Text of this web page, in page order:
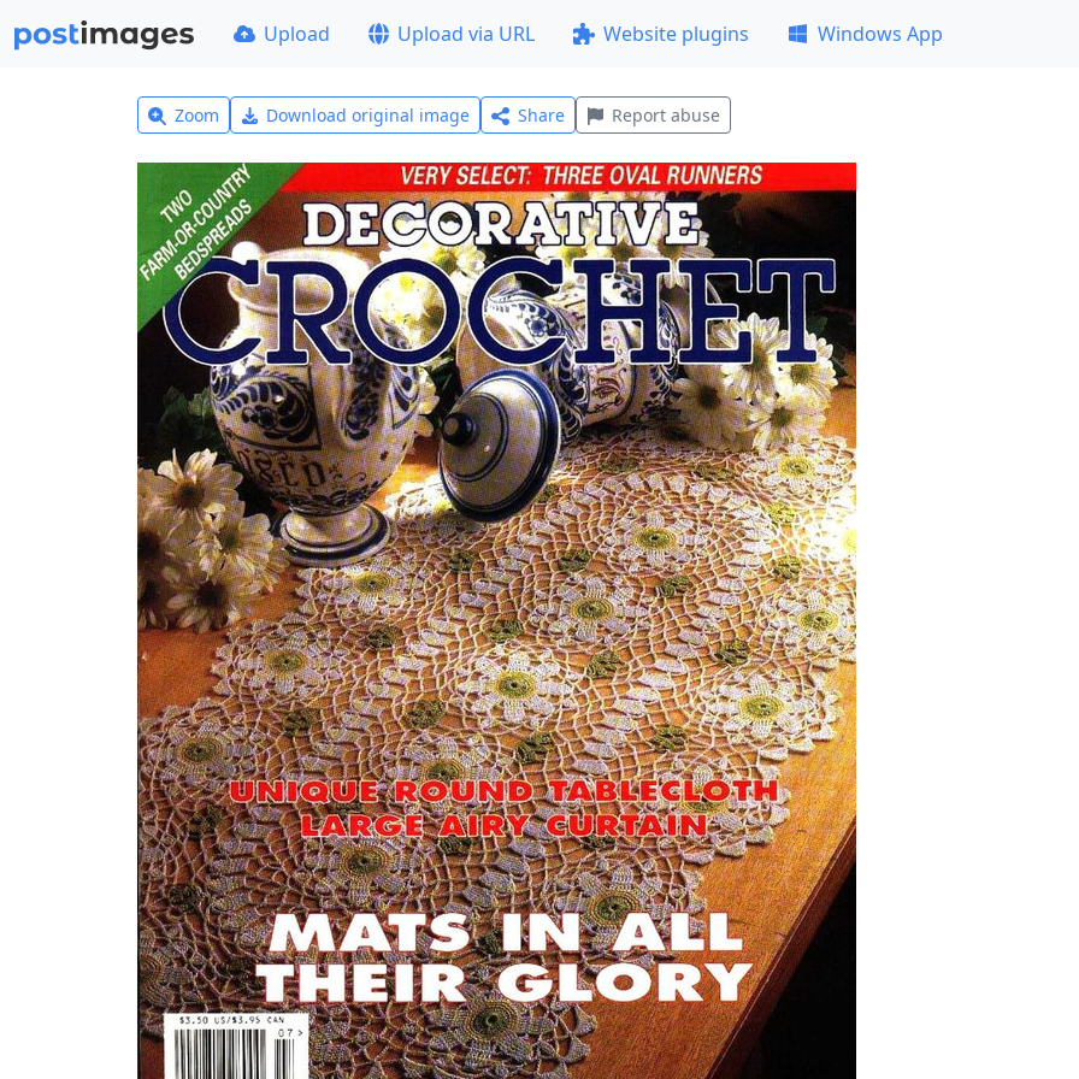
Upload Upload via URL Website plugins Windows App
Zoom Download original image Share Report abuse